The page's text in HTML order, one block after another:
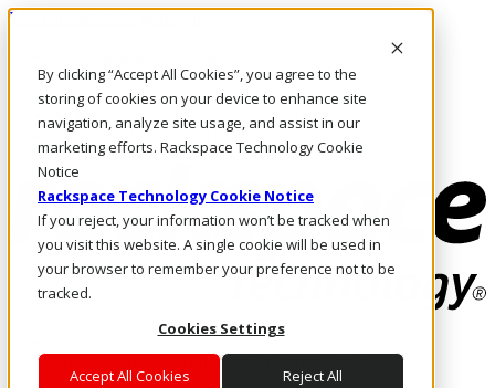
By clicking “Accept All Cookies”, you agree to the
storing of cookies on your device to enhance site
navigation, analyze site usage, and assist in our
marketing efforts. Rackspace Technology Cookie
Notice
Rackspace Technology Cookie Notice
If you reject, your information won’t be tracked when
you visit this website. A single cookie will be used in
your browser to remember your preference not to be
tracked.
Cookies Settings
Accept All Cookies Reject All
Pasar al contenido principal
LLÁMENOS
Inversionistas
Mercado
ACCESO Y SOPORTE
Where enterprise AI runs and outcomes scale.